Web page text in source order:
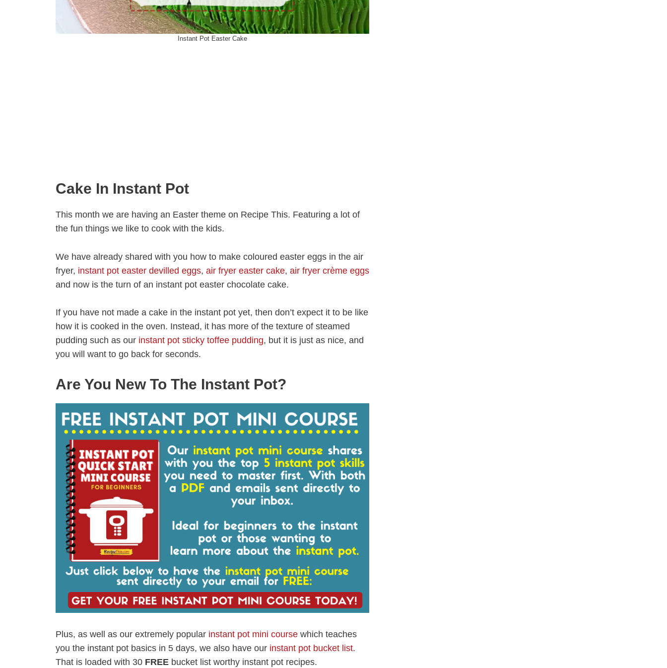
Instant Pot Easter Cake
Cake In Instant Pot
This month we are having an Easter theme on Recipe This. Featuring a lot of
the fun things we like to cook with the kids.
We have already shared with you how to make coloured easter eggs in the air
fryer, instant pot easter devilled eggs, air fryer easter cake, air fryer crème eggs
and now is the turn of an instant pot easter chocolate cake.
If you have not made a cake in the instant pot yet, then don’t expect it to be like
how it is cooked in the oven. Instead, it has more of the texture of steamed
pudding such as our instant pot sticky toffee pudding, but it is just as nice, and
you will want to go back for seconds.
Are You New To The Instant Pot?
Plus, as well as our extremely popular instant pot mini course which teaches
you the instant pot basics in 5 days, we also have our instant pot bucket list.
That is loaded with 30 FREE bucket list worthy instant pot recipes.